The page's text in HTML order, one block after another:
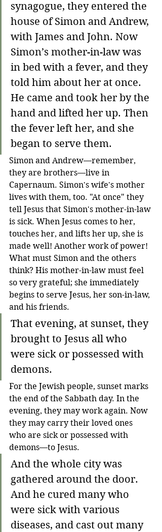
synagogue, they entered the
house of Simon and Andrew,
with James and John. Now
Simon’s mother-in-law was
in bed with a fever, and they
told him about her at once.
He came and took her by the
hand and lifted her up. Then
the fever left her, and she
began to serve them.
Simon and Andrew—remember,
they are brothers—live in
Capernaum. Simon's wife's mother
lives with them, too. "At once" they
tell Jesus that Simon's mother-in-law
is sick. When Jesus comes to her,
touches her, and lifts her up, she is
made well! Another work of power!
What must Simon and the others
think? His mother-in-law must feel
so very grateful; she immediately
begins to serve Jesus, her son-in-law,
and his friends.
That evening, at sunset, they
brought to Jesus all who
were sick or possessed with
demons.
For the Jewish people, sunset marks
the end of the Sabbath day. In the
evening, they may work again. Now
they may carry their loved ones
who are sick or possessed with
demons—to Jesus.
And the whole city was
gathered around the door.
And he cured many who
were sick with various
diseases, and cast out many